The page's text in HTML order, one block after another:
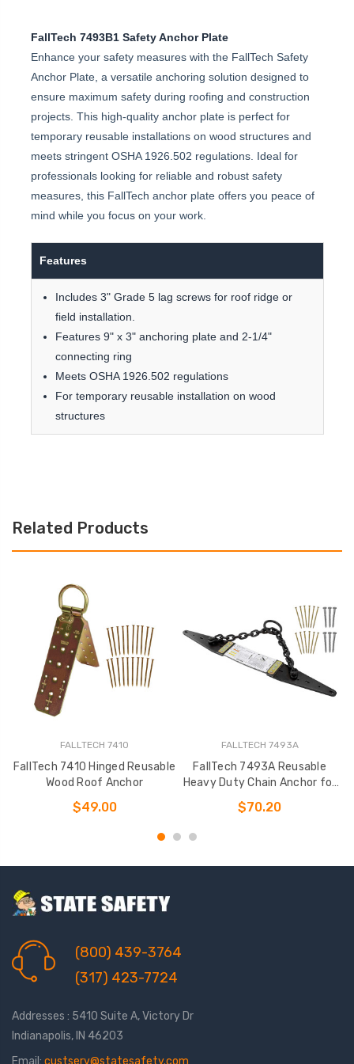
FallTech 7493B1 Safety Anchor Plate
Enhance your safety measures with the FallTech Safety
Anchor Plate, a versatile anchoring solution designed to
ensure maximum safety during roofing and construction
projects. This high-quality anchor plate is perfect for
temporary reusable installations on wood structures and
meets stringent OSHA 1926.502 regulations. Ideal for
professionals looking for reliable and robust safety
measures, this FallTech anchor plate offers you peace of
mind while you focus on your work.
Features
Includes 3" Grade 5 lag screws for roof ridge or
field installation.
Features 9" x 3" anchoring plate and 2-1/4"
connecting ring
Meets OSHA 1926.502 regulations
For temporary reusable installation on wood
structures
Related Products
FALLTECH 7410
FallTech 7410 Hinged Reusable
Wood Roof Anchor
$49.00
FALLTECH 7493A
FallTech 7493A Reusable
Heavy Duty Chain Anchor for
$70.20
(800) 439-3764
(317) 423-7724
Addresses : 5410 Suite A, Victory Dr
Indianapolis, IN 46203
Email: custserv@statesafety.com